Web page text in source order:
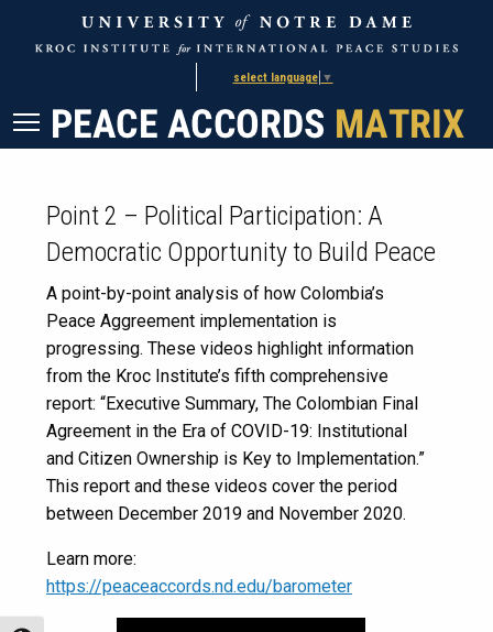
select language ▼
Point 2 – Political Participation: A
Democratic Opportunity to Build Peace
A point-by-point analysis of how Colombia’s
Peace Aggreement implementation is
progressing. These videos highlight information
from the Kroc Institute’s fifth comprehensive
report: “Executive Summary, The Colombian Final
Agreement in the Era of COVID-19: Institutional
and Citizen Ownership is Key to Implementation.”
This report and these videos cover the period
between December 2019 and November 2020.
Learn more:
https://peaceaccords.nd.edu/barometer